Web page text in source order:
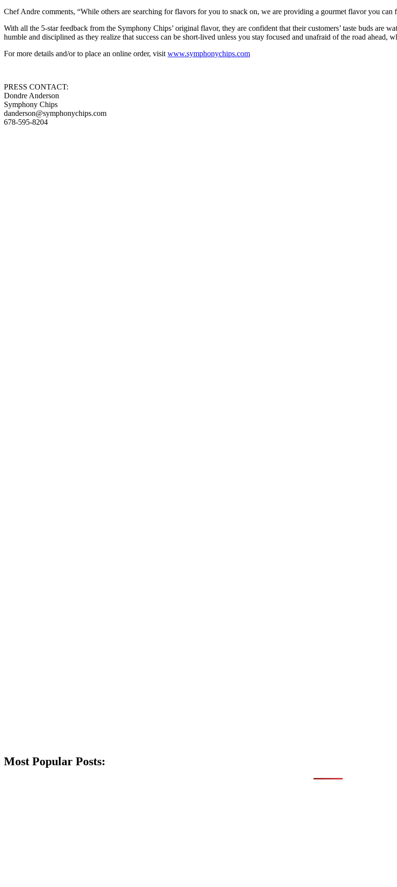
Chef Andre comments, “While others are searching for flavors for you to snack on, we are providing a gourmet flavor you can
With all the 5-star feedback from the Symphony Chips’ original flavor, they are confident that their customers’ taste buds are
humble and disciplined as they realize that success can be short-lived unless you stay focused and unafraid of the road ahead,
For more details and/or to place an online order, visit www.symphonychips.com
PRESS CONTACT:
Dondre Anderson
Symphony Chips
danderson@symphonychips.com
678-595-8204
Most Popular Posts: